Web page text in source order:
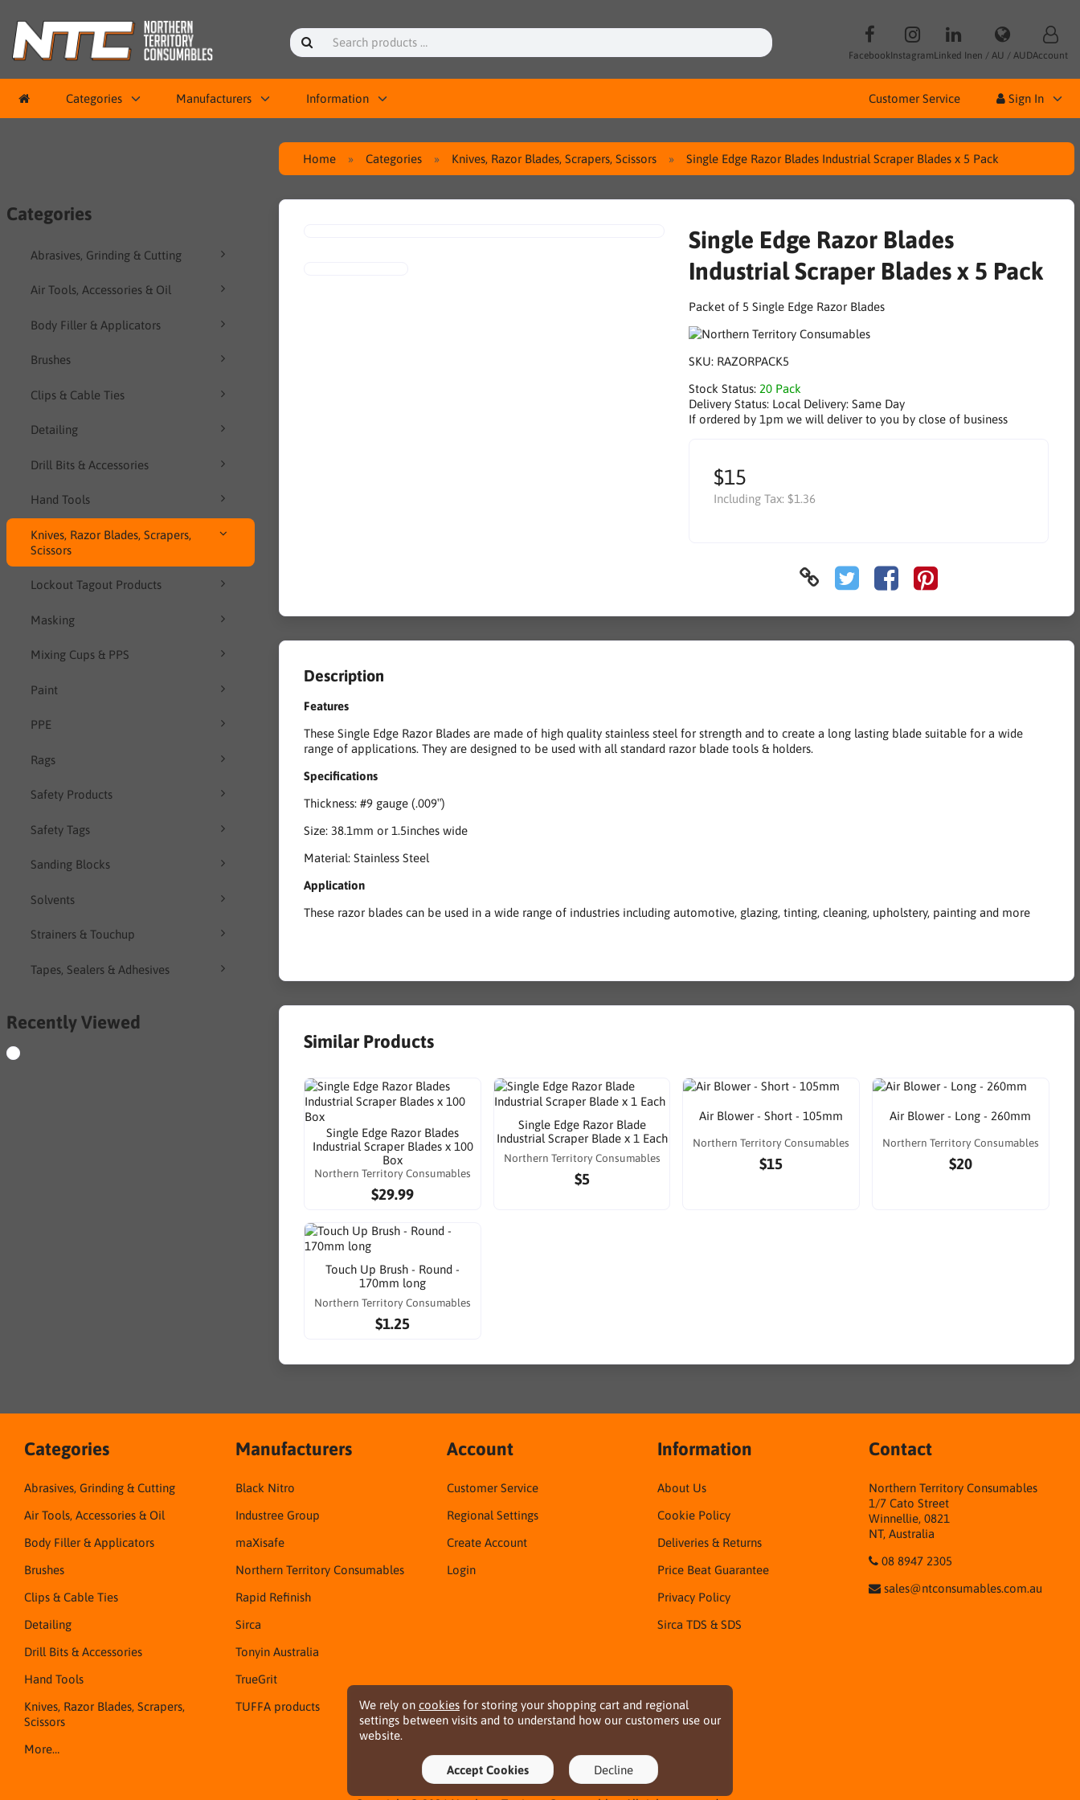
FacebookInstagramLinked Inen / AU / AUDAccount
Categories Manufacturers Information Customer Service Sign In
Categories
Abrasives, Grinding & Cutting
Air Tools, Accessories & Oil
Body Filler & Applicators
Brushes
Clips & Cable Ties
Detailing
Drill Bits & Accessories
Hand Tools
Knives, Razor Blades, Scrapers,
Scissors
Lockout Tagout Products
Masking
Mixing Cups & PPS
Paint
PPE
Rags
Safety Products
Safety Tags
Sanding Blocks
Solvents
Strainers & Touchup
Tapes, Sealers & Adhesives
Recently Viewed
Home Categories Knives, Razor Blades, Scrapers, Scissors Single Edge Razor Blades Industrial Scraper Blades x 5 Pack
Single Edge Razor Blades
Industrial Scraper Blades x 5 Pack
Packet of 5 Single Edge Razor Blades
SKU: RAZORPACK5
Stock Status: 20 Pack
Delivery Status: Local Delivery: Same Day
If ordered by 1pm we will deliver to you by close of business
$15
Including Tax: $1.36
Description
Features
These Single Edge Razor Blades are made of high quality stainless steel for strength and to create a long lasting blade suitable for a wide
range of applications. They are designed to be used with all standard razor blade tools & holders.
Specifications
Thickness: #9 gauge (.009″)
Size: 38.1mm or 1.5inches wide
Material: Stainless Steel
Application
These razor blades can be used in a wide range of industries including automotive, glazing, tinting, cleaning, upholstery, painting and more
Similar Products
Single Edge Razor Blades
Industrial Scraper Blades x 100
Box
Northern Territory Consumables
$29.99
Single Edge Razor Blade
Industrial Scraper Blade x 1 Each
Northern Territory Consumables
$5
Air Blower - Short - 105mm
Northern Territory Consumables
$15
Air Blower - Long - 260mm
Northern Territory Consumables
$20
Touch Up Brush - Round -
170mm long
Northern Territory Consumables
$1.25
We rely on cookies for storing your shopping cart and regional
settings between visits and to understand how our customers use our
website.
Accept Cookies Decline
Categories
Abrasives, Grinding & Cutting
Air Tools, Accessories & Oil
Body Filler & Applicators
Brushes
Clips & Cable Ties
Detailing
Drill Bits & Accessories
Hand Tools
Knives, Razor Blades, Scrapers,
Scissors
More…
Manufacturers
Black Nitro
Industree Group
maXisafe
Northern Territory Consumables
Rapid Refinish
Sirca
Tonyin Australia
TrueGrit
TUFFA products
Account
Customer Service
Regional Settings
Create Account
Login
Information
About Us
Cookie Policy
Deliveries & Returns
Price Beat Guarantee
Privacy Policy
Sirca TDS & SDS
Contact
Northern Territory Consumables
1/7 Cato Street
Winnellie, 0821
NT, Australia
08 8947 2305
sales@ntconsumables.com.au